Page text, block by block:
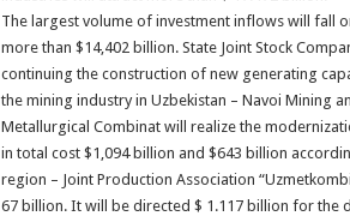
The largest volume of investment inflows will fall
more than $14,402 billion. State Joint Stock
continuing the construction of new generating
the mining industry in Uzbekistan – Navoi Mining
Metallurgical Combinat will realize the
in total cost $1,094 billion and $643 billion
region – Joint Production Association
67 billion. It will be directed $ 1.117 billion for the